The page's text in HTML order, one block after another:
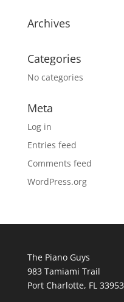
Archives
Categories
No categories
Meta
Log in
Entries feed
Comments feed
WordPress.org
The Piano Guys
983 Tamiami Trail
Port Charlotte, FL 33953